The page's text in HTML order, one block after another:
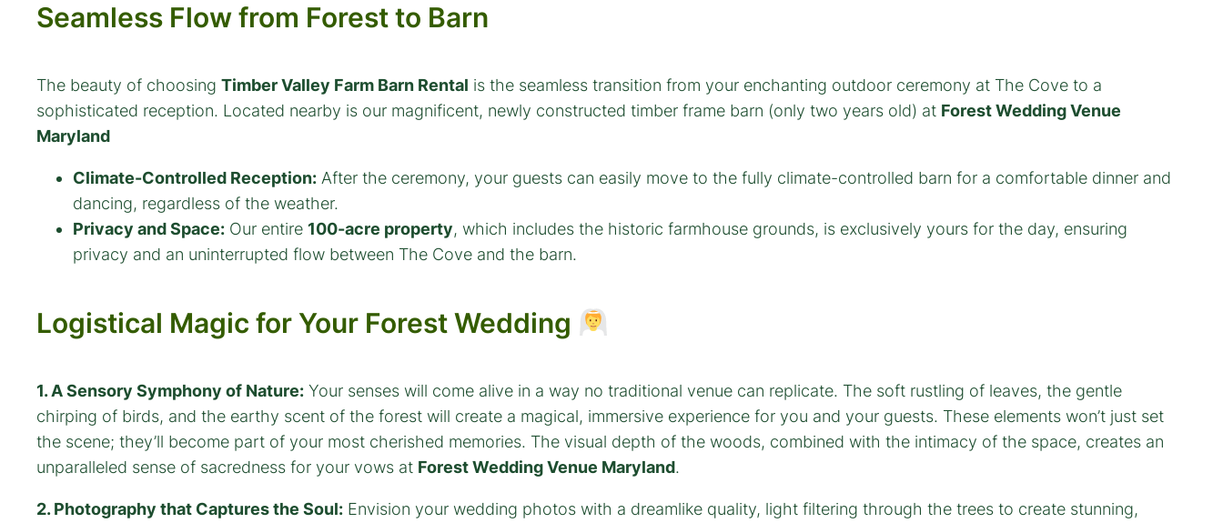
Seamless Flow from Forest to Barn
The beauty of choosing Timber Valley Farm Barn Rental is the seamless transition from your enchanting outdoor ceremony at The Cove to a
sophisticated reception. Located nearby is our magnificent, newly constructed timber frame barn (only two years old) at Forest Wedding Venue
Maryland
Climate-Controlled Reception: After the ceremony, your guests can easily move to the fully climate-controlled barn for a comfortable dinner and
dancing, regardless of the weather.
Privacy and Space: Our entire 100-acre property, which includes the historic farmhouse grounds, is exclusively yours for the day, ensuring
privacy and an uninterrupted flow between The Cove and the barn.
Logistical Magic for Your Forest Wedding
1. A Sensory Symphony of Nature: Your senses will come alive in a way no traditional venue can replicate. The soft rustling of leaves, the gentle
chirping of birds, and the earthy scent of the forest will create a magical, immersive experience for you and your guests. These elements won’t just set
the scene; they’ll become part of your most cherished memories. The visual depth of the woods, combined with the intimacy of the space, creates an
unparalleled sense of sacredness for your vows at Forest Wedding Venue Maryland.
2. Photography that Captures the Soul: Envision your wedding photos with a dreamlike quality, light filtering through the trees to create stunning,